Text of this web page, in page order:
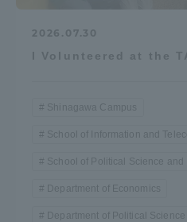
2026.07.30
I Volunteered at the
Shinagawa Campus
School of Information and
School of Political Science and
Department of Economics
Department of Political Science